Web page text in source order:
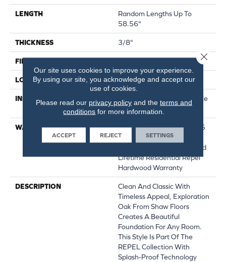
LENGTH
Random Lengths Up To
58.56"
THICKNESS 3/8"
FINISH COATING
LOCATION Above, On, Below
INSTALLATION METHOD
Click-Lock|Nail Down|Staple
Down|Glue Down
WARRANTY
Repel Hardwood 50 Year, 5
Year Commercial, Repel
Hardwood Lifetime, Limited
Lifetime Residential Repel
Hardwood Warranty
DESCRIPTION
Clean And Classic With
Timeless Appeal, Exploration
Oak From Shaw Floors
Creates A Beautiful
Foundation For Any Room.
This Style Is Part Of The
REPEL Collection With
Splash-Proof Technology
Our site uses cookies to improve your experience.
By using our site, you acknowledge and accept our
use of cookies.
Please read our privacy policyand the terms and
conditions for more information.
ACCEPT REJECT SETTINGS
Close